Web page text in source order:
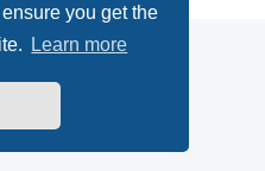
you get the
Learn more